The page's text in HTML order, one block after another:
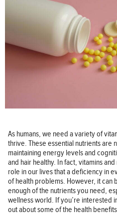
As humans, we need a variety of
thrive. These essential nutrients
maintaining energy levels and
and hair healthy. In fact, vitamins
role in our lives that a deficiency in
of health problems. However, it can
enough of the nutrients you need,
wellness world. If you’re interested
out about some of the health